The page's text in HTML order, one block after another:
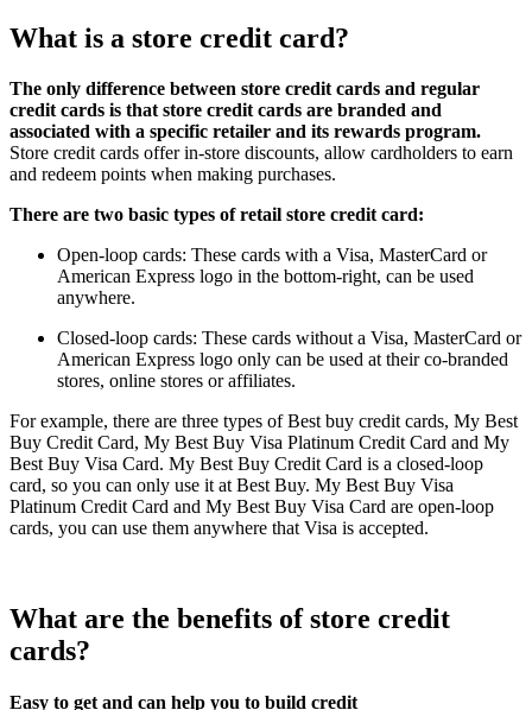
What is a store credit card?
The only difference between store credit cards and regular
credit cards is that store credit cards are branded and
associated with a specific retailer and its rewards program.
Store credit cards offer in-store discounts, allow cardholders to earn
and redeem points when making purchases.
There are two basic types of retail store credit card:
Open-loop cards: These cards with a Visa, MasterCard or
American Express logo in the bottom-right, can be used
anywhere.
Closed-loop cards: These cards without a Visa, MasterCard or
American Express logo only can be used at their co-branded
stores, online stores or affiliates.
For example, there are three types of Best buy credit cards, My Best
Buy Credit Card, My Best Buy Visa Platinum Credit Card and My
Best Buy Visa Card. My Best Buy Credit Card is a closed-loop
card, so you can only use it at Best Buy. My Best Buy Visa
Platinum Credit Card and My Best Buy Visa Card are open-loop
cards, you can use them anywhere that Visa is accepted.
What are the benefits of store credit
cards?
Easy to get and can help you to build credit